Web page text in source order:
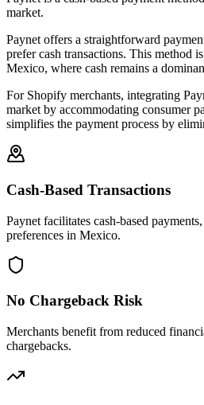
market.
Paynet offers a straightforward
prefer cash transactions. This method
Mexico, where cash remains a
For Shopify merchants, integrating
market by accommodating consumer
simplifies the payment process by
Cash-Based Transactions
Paynet facilitates cash-based
preferences in Mexico.
No Chargeback Risk
Merchants benefit from reduced
chargebacks.